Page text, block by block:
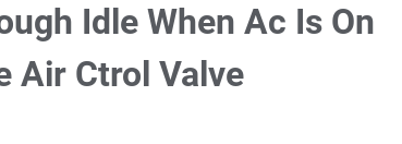
Idle When Ac Is On
Air Ctrol Valve